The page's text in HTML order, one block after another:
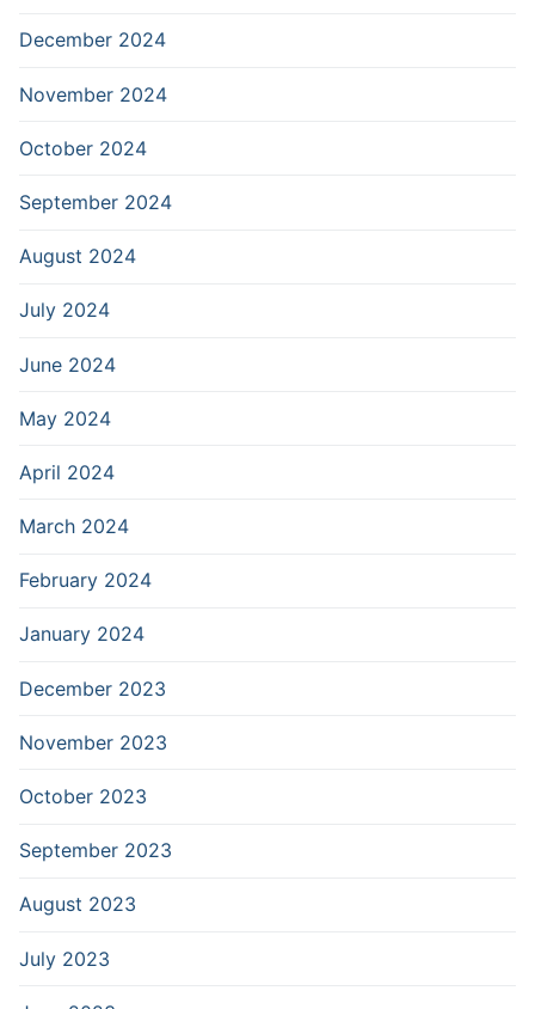
December 2024
November 2024
October 2024
September 2024
August 2024
July 2024
June 2024
May 2024
April 2024
March 2024
February 2024
January 2024
December 2023
November 2023
October 2023
September 2023
August 2023
July 2023